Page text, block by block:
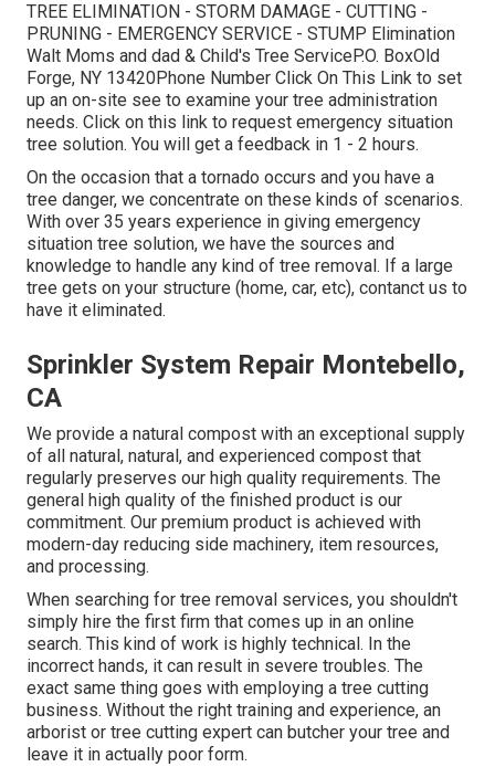
TREE ELIMINATION - STORM DAMAGE - CUTTING -
PRUNING - EMERGENCY SERVICE - STUMP Elimination
Walt Moms and dad & Child's Tree ServiceP.O. BoxOld
Forge, NY 13420Phone Number Click On This Link to set
up an on-site see to examine your tree administration
needs. Click on this link to request emergency situation
tree solution. You will get a feedback in 1 - 2 hours.
On the occasion that a tornado occurs and you have a
tree danger, we concentrate on these kinds of scenarios.
With over 35 years experience in giving emergency
situation tree solution, we have the sources and
knowledge to handle any kind of tree removal. If a large
tree gets on your structure (home, car, etc), contanct us to
have it eliminated.
Sprinkler System Repair Montebello,
CA
We provide a natural compost with an exceptional supply
of all natural, natural, and experienced compost that
regularly preserves our high quality requirements. The
general high quality of the finished product is our
commitment. Our premium product is achieved with
modern-day reducing side machinery, item resources,
and processing.
When searching for tree removal services, you shouldn't
simply hire the first firm that comes up in an online
search. This kind of work is highly technical. In the
incorrect hands, it can result in severe troubles. The
exact same thing goes with employing a tree cutting
business. Without the right training and experience, an
arborist or tree cutting expert can butcher your tree and
leave it in actually poor form.